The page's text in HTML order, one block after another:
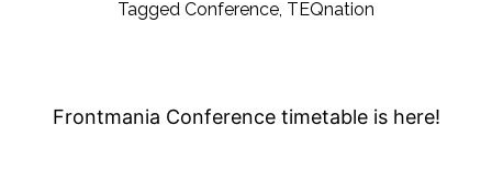
Tagged Conference, TEQnation
Frontmania Conference timetable is here!